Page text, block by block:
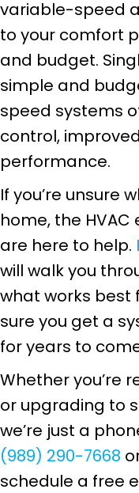
variable-speed
to your comfort
and budget.
simple and
speed systems
control,
performance.
If you’re unsure
home, the HVAC
are here to help.
will walk you
what works best
sure you get a
for years to
Whether you’re
or upgrading to
we’re just a
(989) 290-7668
schedule a free